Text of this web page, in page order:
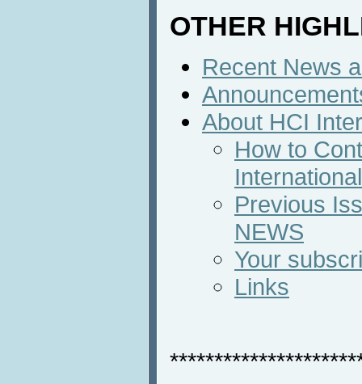
OTHER
Recent News
About HCI
How to
Previous
NEWS
Your
Links